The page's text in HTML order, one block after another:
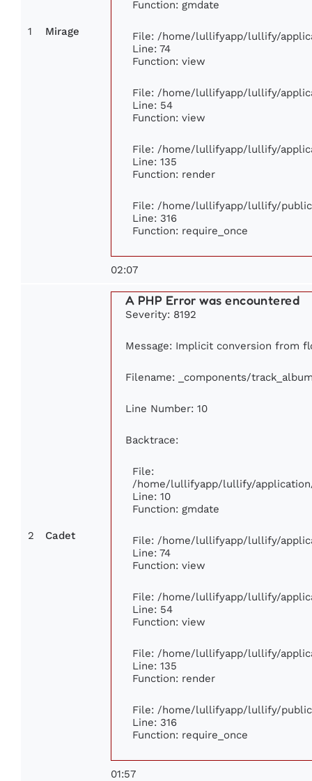
1 Mirage
Function: gmdate
File: /home/lullifyapp/lullify/
Line: 74
Function: view
File: /home/lullifyapp/lullify/
Line: 54
Function: view
File: /home/lullifyapp/lullify/
Line: 135
Function: render
File: /home/lullifyapp/lullify/
Line: 316
Function: require_once
02:07
2 Cadet
A PHP Error was encountered
Severity: 8192
Message: Implicit conversion from
Filename: _components/
Line Number: 10
Backtrace:
File:
/home/lullifyapp/lullify/
Line: 10
Function: gmdate
File: /home/lullifyapp/lullify/
Line: 74
Function: view
File: /home/lullifyapp/lullify/
Line: 54
Function: view
File: /home/lullifyapp/lullify/
Line: 135
Function: render
File: /home/lullifyapp/lullify/
Line: 316
Function: require_once
01:57